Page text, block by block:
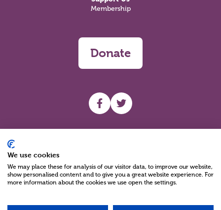
Membership
Donate
UHF facebook
UHF Twitter
We use cookies
We may place these for analysis of our visitor data, to improve our website,
show personalised content and to give you a great website experience. For
more information about the cookies we use open the settings.